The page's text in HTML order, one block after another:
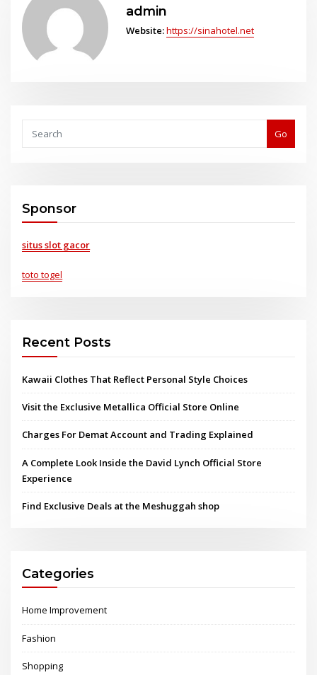
admin
Website:https://sinahotel.net
Go
Sponsor
situs slot gacor
toto togel
Recent Posts
Kawaii Clothes That Reflect Personal Style Choices
Visit the Exclusive Metallica Official Store Online
Charges For Demat Account and Trading Explained
A Complete Look Inside the David Lynch Official Store
Experience
Find Exclusive Deals at the Meshuggah shop
Categories
Home Improvement
Fashion
Shopping